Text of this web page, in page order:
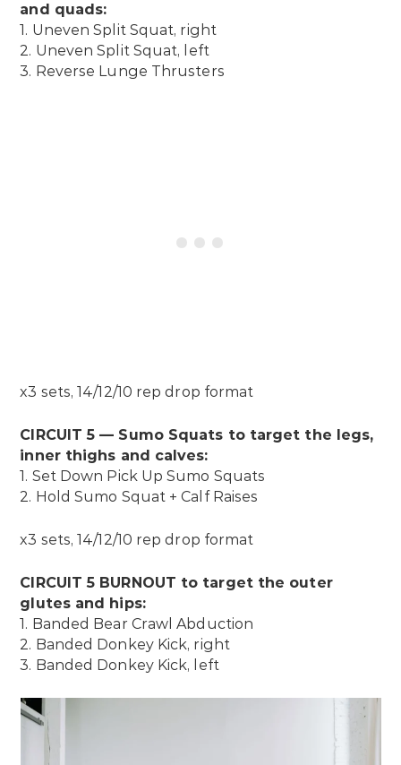
and quads:
1. Uneven Split Squat, right
2. Uneven Split Squat, left
3. Reverse Lunge Thrusters
x3 sets, 14/12/10 rep drop format
CIRCUIT 5 — Sumo Squats to target the legs,
inner thighs and calves:
1. Set Down Pick Up Sumo Squats
2. Hold Sumo Squat + Calf Raises
x3 sets, 14/12/10 rep drop format
CIRCUIT 5 BURNOUT to target the outer
glutes and hips:
1. Banded Bear Crawl Abduction
2. Banded Donkey Kick, right
3. Banded Donkey Kick, left